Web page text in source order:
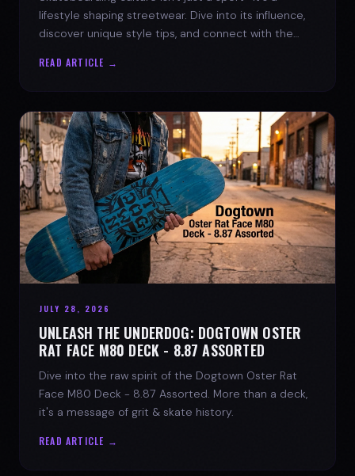
lifestyle shaping streetwear. Dive into its influence,
discover unique style tips, and connect with the
READ ARTICLE →
JULY 28, 2026
UNLEASH THE UNDERDOG: DOGTOWN OSTER
RAT FACE M80 DECK - 8.87 ASSORTED
Dive into the raw spirit of the Dogtown Oster Rat
Face M80 Deck - 8.87 Assorted. More than a deck,
it's a message of grit & skate history.
READ ARTICLE →